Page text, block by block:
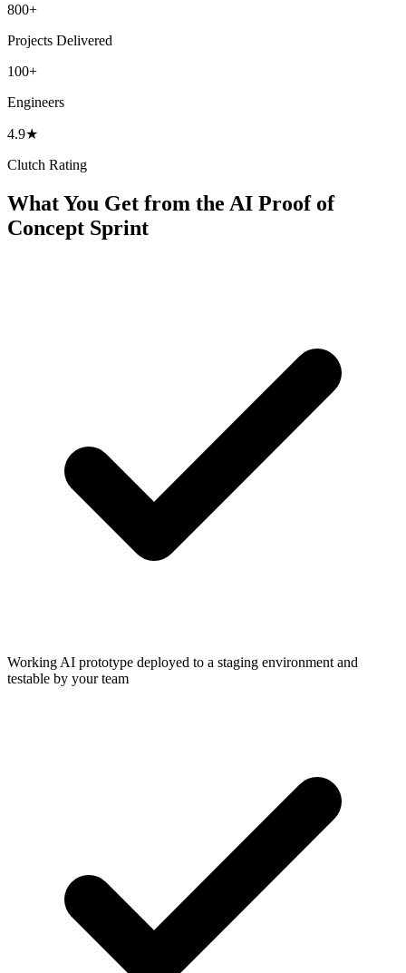
800+
Projects Delivered
100+
Engineers
4.9★
Clutch Rating
What You Get from the AI Proof of
Concept Sprint
Working AI prototype deployed to a staging environment and
testable by your team